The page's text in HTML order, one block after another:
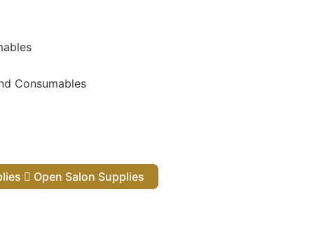
Consumables
Open Salon Supplies